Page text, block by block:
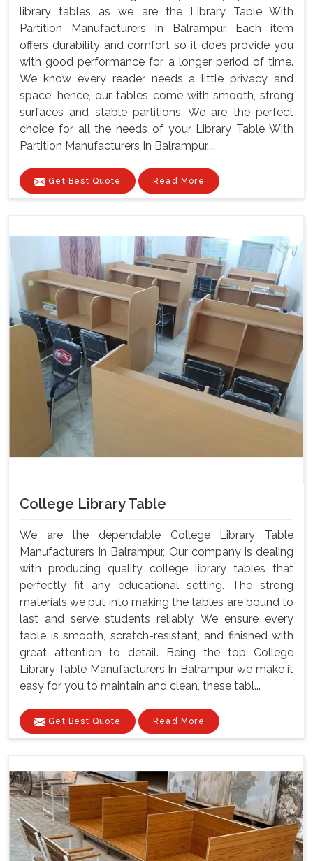
library tables as we are the Library Table With
Partition Manufacturers In Balrampur. Each item
offers durability and comfort so it does provide you
with good performance for a longer period of time.
We know every reader needs a little privacy and
space; hence, our tables come with smooth, strong
surfaces and stable partitions. We are the perfect
choice for all the needs of your Library Table With
Partition Manufacturers In Balrampur....
Get Best Quote Read More
College Library Table
We are the dependable College Library Table
Manufacturers In Balrampur, Our company is dealing
with producing quality college library tables that
perfectly fit any educational setting. The strong
materials we put into making the tables are bound to
last and serve students reliably. We ensure every
table is smooth, scratch-resistant, and finished with
great attention to detail. Being the top College
Library Table Manufacturers In Balrampur we make it
easy for you to maintain and clean, these tabl...
Get Best Quote Read More